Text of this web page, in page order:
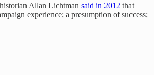
Allan Lichtman said in 2012 that
experience; a presumption of success;